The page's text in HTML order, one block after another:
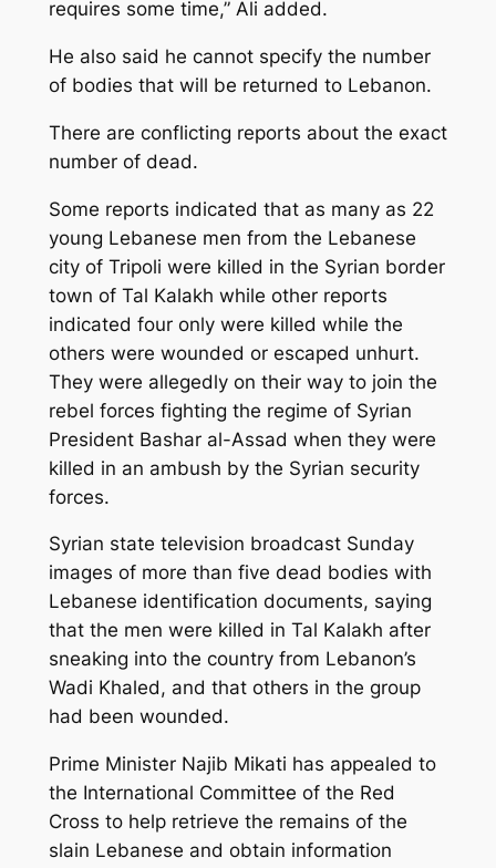
requires some time,” Ali added.
He also said he cannot specify the number
of bodies that will be returned to Lebanon.
There are conflicting reports about the exact
number of dead.
Some reports indicated that as many as 22
young Lebanese men from the Lebanese
city of Tripoli were killed in the Syrian border
town of Tal Kalakh while other reports
indicated four only were killed while the
others were wounded or escaped unhurt.
They were allegedly on their way to join the
rebel forces fighting the regime of Syrian
President Bashar al-Assad when they were
killed in an ambush by the Syrian security
forces.
Syrian state television broadcast Sunday
images of more than five dead bodies with
Lebanese identification documents, saying
that the men were killed in Tal Kalakh after
sneaking into the country from Lebanon’s
Wadi Khaled, and that others in the group
had been wounded.
Prime Minister Najib Mikati has appealed to
the International Committee of the Red
Cross to help retrieve the remains of the
slain Lebanese and obtain information